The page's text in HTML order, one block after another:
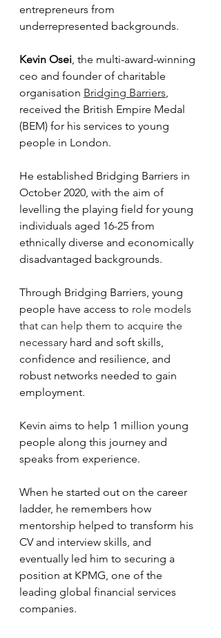
entrepreneurs from
underrepresented backgrounds.
Kevin Osei, the multi-award-winning
ceo and founder of charitable
organisation Bridging Barriers,
received the British Empire Medal
(BEM) for his services to young
people in London.
He established Bridging Barriers in
October 2020, with the aim of
levelling the playing field for young
individuals aged 16-25 from
ethnically diverse and economically
disadvantaged backgrounds.
Through Bridging Barriers, young
people have access to role models
that can help them to acquire the
necessary hard and soft skills,
confidence and resilience, and
robust networks needed to gain
employment.
Kevin aims to help 1 million young
people along this journey and
speaks from experience.
When he started out on the career
ladder, he remembers how
mentorship helped to transform his
CV and interview skills, and
eventually led him to securing a
position at KPMG, one of the
leading global financial services
companies.